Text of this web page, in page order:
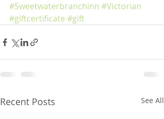
#Sweetwaterbranchinn #Victorian
#giftcertificate #gift
Recent Posts See All